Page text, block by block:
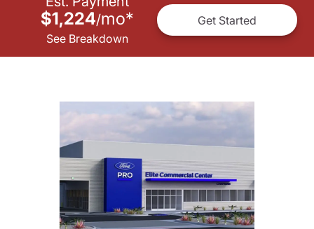
$1,224/mo*
See Breakdown
Get Started